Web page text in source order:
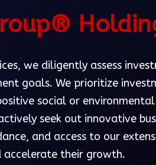
we diligently assess
goals. We prioritize
social or
seek out innovative
and access to our
their growth.